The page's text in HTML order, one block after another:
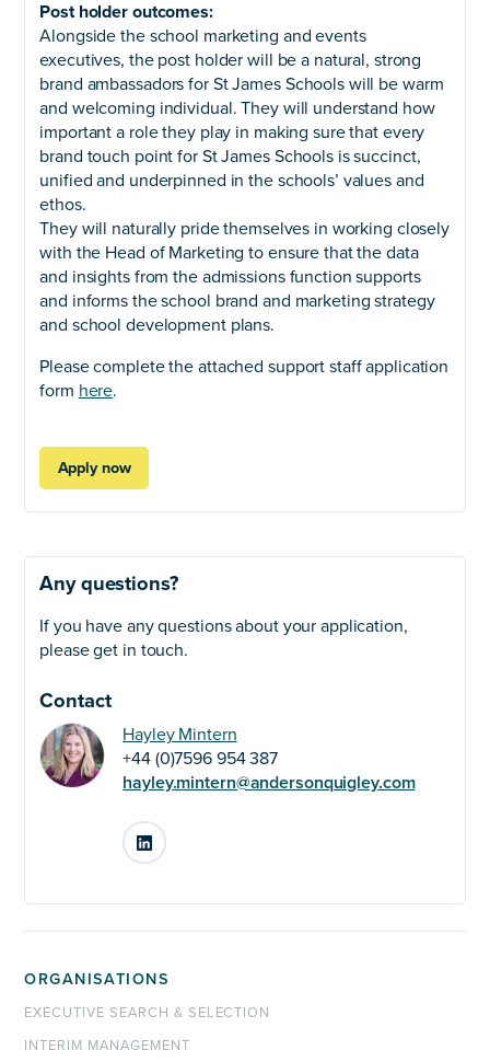
Post holder outcomes:
Alongside the school marketing and events
executives, the post holder will be a natural, strong
brand ambassadors for St James Schools will be warm
and welcoming individual. They will understand how
important a role they play in making sure that every
brand touch point for St James Schools is succinct,
unified and underpinned in the schools’ values and
ethos.
They will naturally pride themselves in working closely
with the Head of Marketing to ensure that the data
and insights from the admissions function supports
and informs the school brand and marketing strategy
and school development plans.
Please complete the attached support staff application
form here.
Apply now
Any questions?
If you have any questions about your application,
please get in touch.
Contact
Hayley Mintern
+44 (0)7596 954 387
hayley.mintern@andersonquigley.com
LinkedIn
ORGANISATIONS
EXECUTIVE SEARCH & SELECTION
INTERIM MANAGEMENT